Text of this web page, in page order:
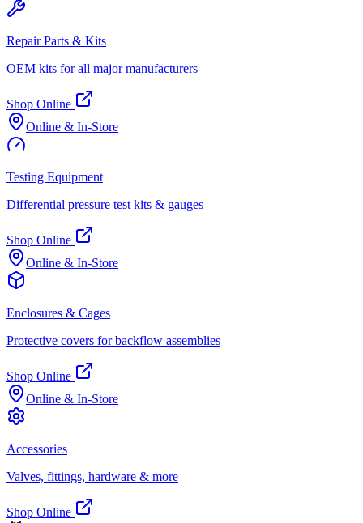
Repair Parts & Kits
OEM kits for all major manufacturers
Shop Online
Online & In-Store
Testing Equipment
Differential pressure test kits & gauges
Shop Online
Online & In-Store
Enclosures & Cages
Protective covers for backflow assemblies
Shop Online
Online & In-Store
Accessories
Valves, fittings, hardware & more
Shop Online